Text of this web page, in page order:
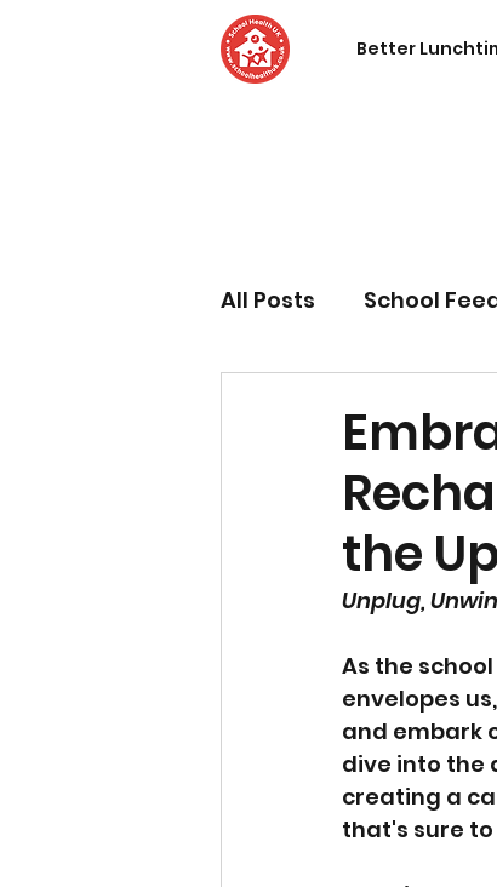
Better
All Posts School
the
Unplug,
As the
envelopes
and embark
dive into the
creating a
that's sure